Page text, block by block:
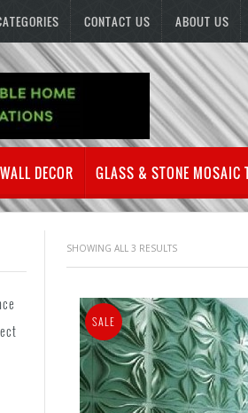
CONTACT US ABOUT US
DECOR GLASS & STONE MOSAIC
SHOWING ALL 3 RESULTS
SALE